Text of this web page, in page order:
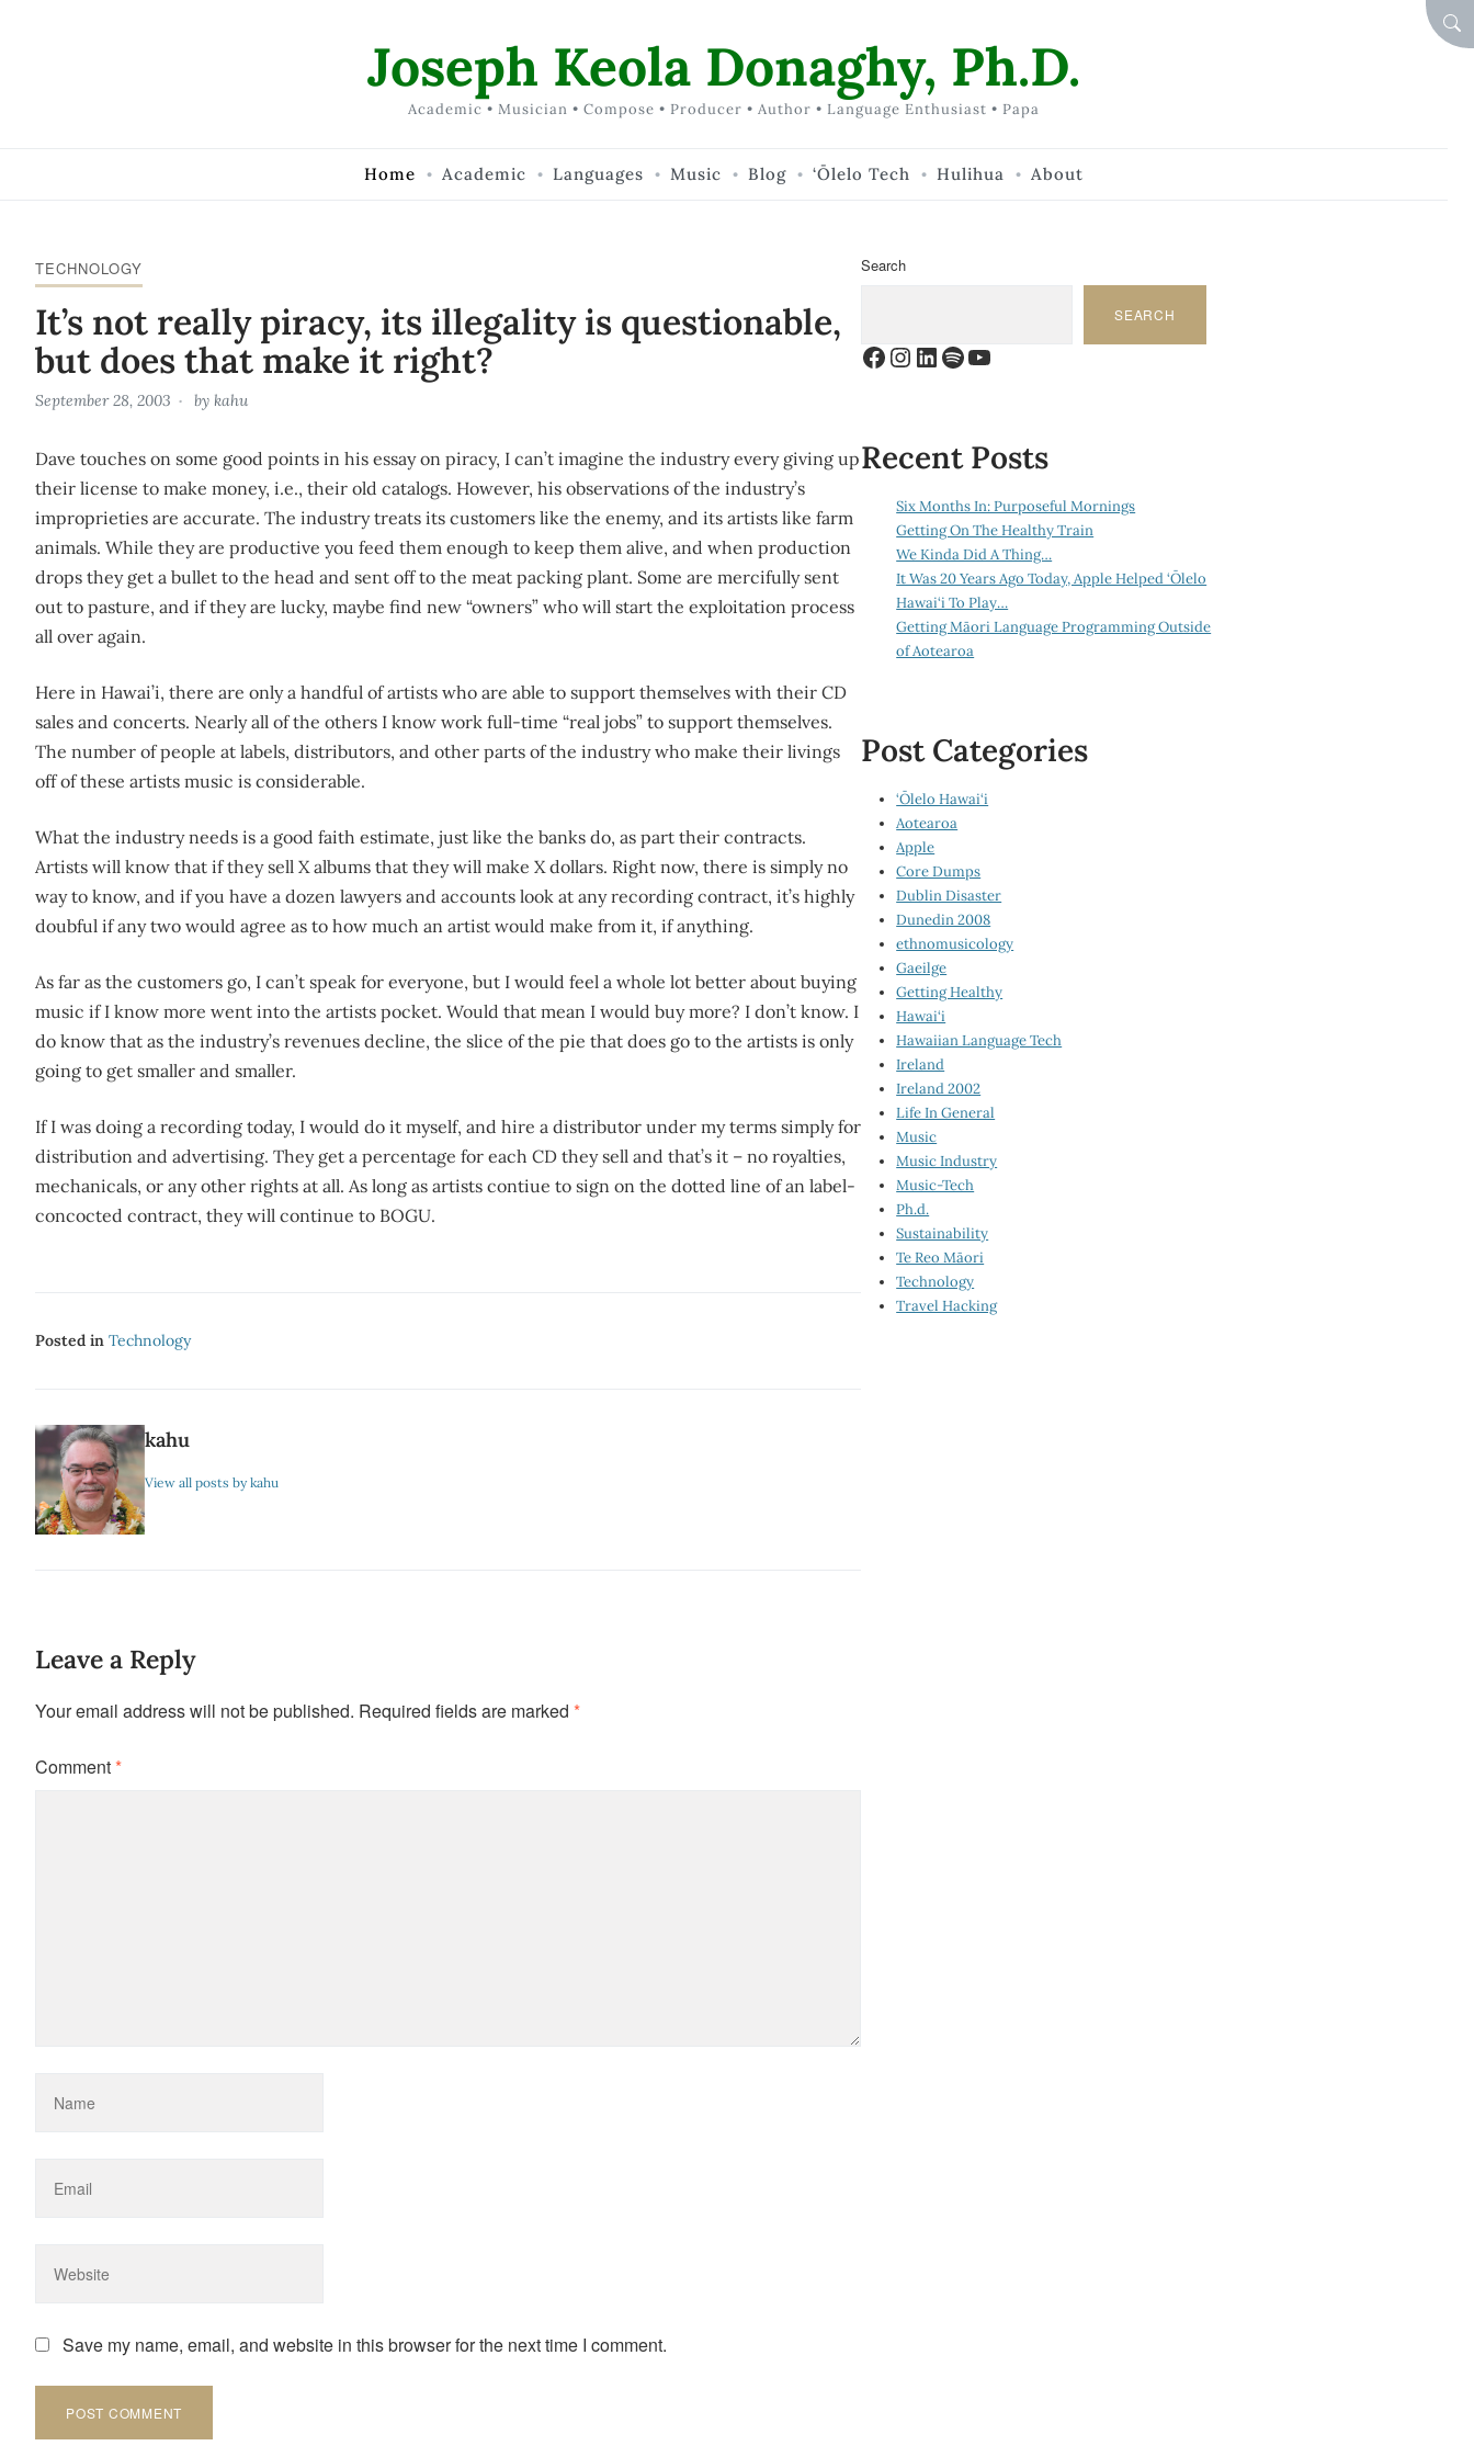
Joseph Keola Donaghy, Ph.D.
Academic • Musician • Compose • Producer • Author • Language Enthusiast • Papa
Home Academic Languages Music Blog ‘Ōlelo Tech Hulihua About
TECHNOLOGY
It’s not really piracy, its illegality is questionable,
but does that make it right?
September 28, 2003 by kahu
Dave touches on some good points in his essay on piracy, I can’t imagine the industry every giving up
their license to make money, i.e., their old catalogs. However, his observations of the industry’s
improprieties are accurate. The industry treats its customers like the enemy, and its artists like farm
animals. While they are productive you feed them enough to keep them alive, and when production
drops they get a bullet to the head and sent off to the meat packing plant. Some are mercifully sent
out to pasture, and if they are lucky, maybe find new “owners” who will start the exploitation process
all over again.
Here in Hawai’i, there are only a handful of artists who are able to support themselves with their CD
sales and concerts. Nearly all of the others I know work full-time “real jobs” to support themselves.
The number of people at labels, distributors, and other parts of the industry who make their livings
off of these artists music is considerable.
What the industry needs is a good faith estimate, just like the banks do, as part their contracts.
Artists will know that if they sell X albums that they will make X dollars. Right now, there is simply no
way to know, and if you have a dozen lawyers and accounts look at any recording contract, it’s highly
doubful if any two would agree as to how much an artist would make from it, if anything.
As far as the customers go, I can’t speak for everyone, but I would feel a whole lot better about buying
music if I know more went into the artists pocket. Would that mean I would buy more? I don’t know. I
do know that as the industry’s revenues decline, the slice of the pie that does go to the artists is only
going to get smaller and smaller.
If I was doing a recording today, I would do it myself, and hire a distributor under my terms simply for
distribution and advertising. They get a percentage for each CD they sell and that’s it – no royalties,
mechanicals, or any other rights at all. As long as artists contiue to sign on the dotted line of an label-
concocted contract, they will continue to BOGU.
Posted in Technology
kahu
View all posts by kahu
Leave a Reply
Your email address will not be published. Required fields are marked *
Comment*
Save my name, email, and website in this browser for the next time I comment.
Search
SEARCH
Facebook
Instagram
LinkedIn
Spotify
YouTube
Recent Posts
Six Months In: Purposeful Mornings
Getting On The Healthy Train
We Kinda Did A Thing…
It Was 20 Years Ago Today, Apple Helped ‘Ōlelo
Hawai‘i To Play…
Getting Māori Language Programming Outside
of Aotearoa
Post Categories
‘Ōlelo Hawai‘i
Aotearoa
Apple
Core Dumps
Dublin Disaster
Dunedin 2008
ethnomusicology
Gaeilge
Getting Healthy
Hawai‘i
Hawaiian Language Tech
Ireland
Ireland 2002
Life In General
Music
Music Industry
Music-Tech
Ph.d.
Sustainability
Te Reo Māori
Technology
Travel Hacking